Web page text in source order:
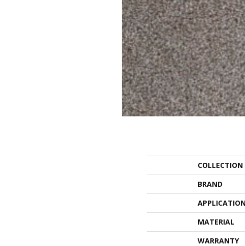
COLLECTION
BRAND
APPLICATION
MATERIAL
WARRANTY